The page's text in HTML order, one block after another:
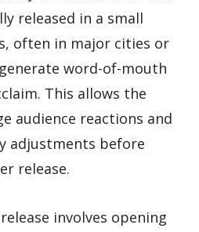
released in a small
often in major cities or
word-of-mouth
This allows the
audience reactions and
adjustments before
release.
involves opening